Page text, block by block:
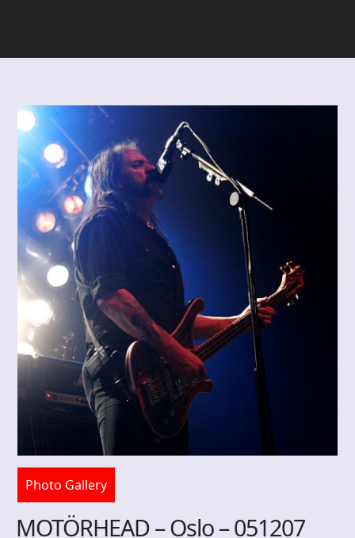
Photo Gallery
MOTÖRHEAD – Oslo – 051207